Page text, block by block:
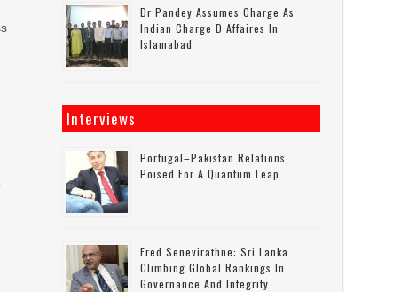
Dr Pandey Assumes Charge As
Indian Charge D Affaires In
Islamabad
Interviews
Portugal–Pakistan Relations
Poised For A Quantum Leap
Fred Senevirathne: Sri Lanka
Climbing Global Rankings In
Governance And Integrity